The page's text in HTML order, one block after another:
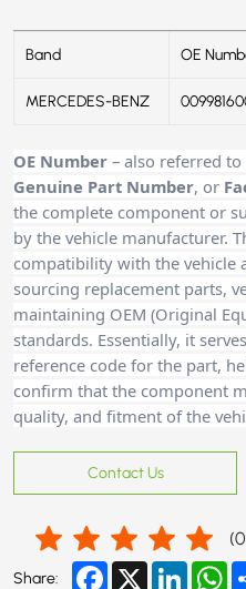
Band OE
MERCEDES-BENZ
OE Number – also referred to
Genuine Part Number, or
the complete component or
by the vehicle manufacturer.
compatibility with the vehicle
sourcing replacement parts,
maintaining OEM (Original
standards. Essentially, it
reference code for the part,
confirm that the component
quality, and fitment of the
Contact Us
(0
Share: Facebook
X LinkedIn